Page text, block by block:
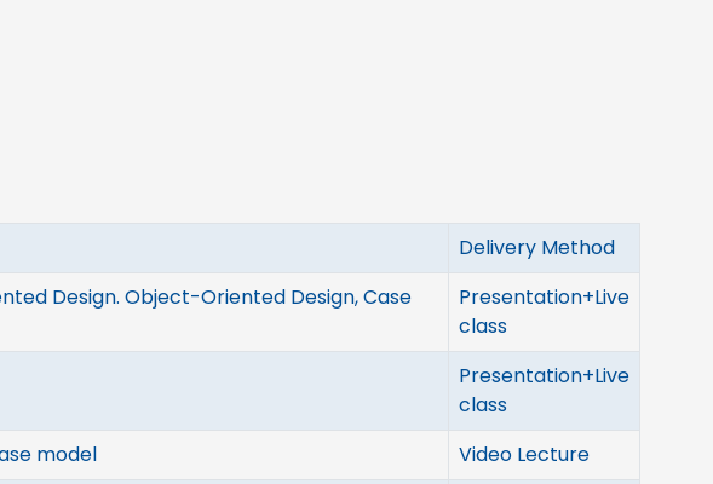
Delivery Method
Design. Object-Oriented Design, Case
Presentation+Live
class
Presentation+Live
class
model
Video Lecture